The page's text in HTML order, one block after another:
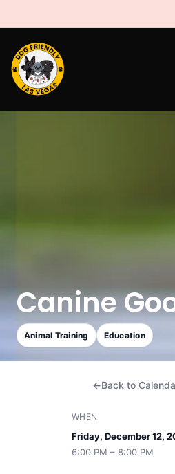
Canine
Animal Training Education
Back to
WHEN
Friday, December 12,
6:00 PM – 8:00 PM